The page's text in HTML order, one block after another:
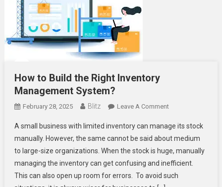
How to Build the Right Inventory
Management System?
February 28, 2025 Blitz Leave A CommentOn
To
Build
The
Right
Inventory
A small business with limited inventory can manage its stock
manually. However, the same cannot be said about medium
to large-size organizations. When the stock is huge, manually
managing the inventory can get confusing and inefficient.
This can also open up room for errors. To avoid such